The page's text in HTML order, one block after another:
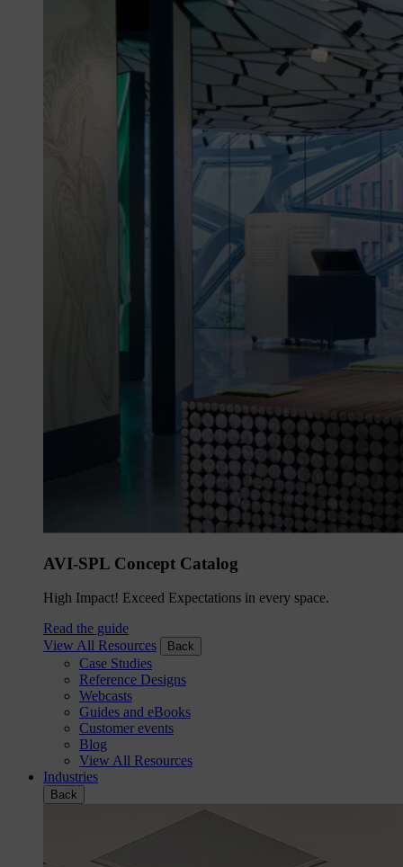
AVI-SPL Concept Catalog
High Impact! Exceed Expectations in every space.
Read the guide
View All Resources
Back
Case Studies
Reference Designs
Webcasts
Guides and eBooks
Customer events
Blog
View All Resources
Industries
Back